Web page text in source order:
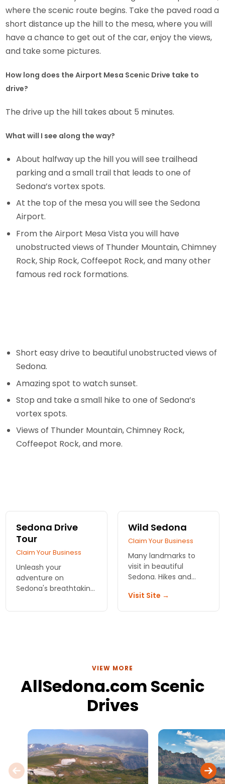
where the scenic route begins. Take the paved road a
short distance up the hill to the mesa, where you will
have a chance to get out of the car, enjoy the views,
and take some pictures.
How long does the Airport Mesa Scenic Drive take to
drive?
The drive up the hill takes about 5 minutes.
What will I see along the way?
About halfway up the hill you will see trailhead
parking and a small trail that leads to one of
Sedona’s vortex spots.
At the top of the mesa you will see the Sedona
Airport.
From the Airport Mesa Vista you will have
unobstructed views of Thunder Mountain, Chimney
Rock, Ship Rock, Coffeepot Rock, and many other
famous red rock formations.
Short easy drive to beautiful unobstructed views of
Sedona.
Amazing spot to watch sunset.
Stop and take a small hike to one of Sedona’s
vortex spots.
Views of Thunder Mountain, Chimney Rock,
Coffeepot Rock, and more.
Sedona Drive
Tour
Claim Your Business
Unleash your
adventure on
Sedona's breathtaking
flexible tour packed
Wild Sedona
Claim Your Business
Many landmarks to
visit in beautiful
Sedona. Hikes and
tours!
Visit Site →
VIEW MORE
AllSedona.com Scenic
Drives